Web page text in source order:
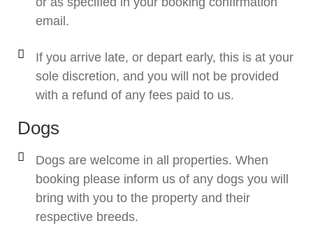
email.
If you arrive late, or depart early, this is at your
sole discretion, and you will not be provided
with a refund of any fees paid to us.
Dogs
Dogs are welcome in all properties. When
booking please inform us of any dogs you will
bring with you to the property and their
respective breeds.